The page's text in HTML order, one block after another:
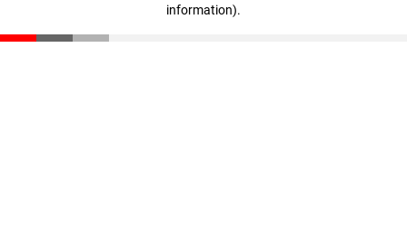
information).